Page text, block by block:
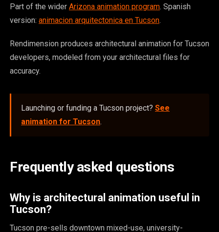
Part of the wider Arizona animation program. Spanish
version: animacion arquitectonica en Tucson.
Rendimension produces architectural animation for Tucson
developers, modeled from your architectural files for
accuracy.
Launching or funding a Tucson project? See
animation for Tucson.
Frequently asked questions
Why is architectural animation useful in
Tucson?
Tucson pre-sells downtown mixed-use, university-